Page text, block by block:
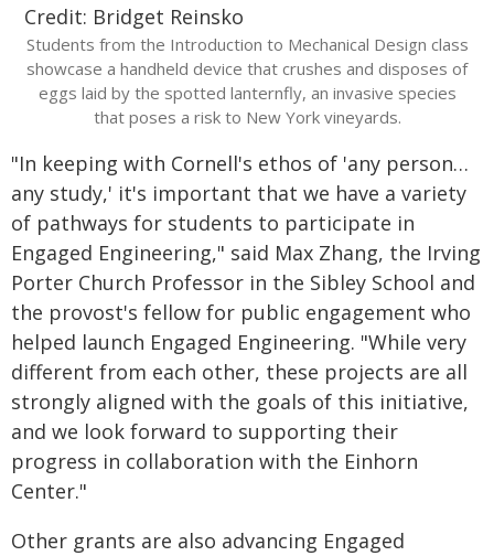
Credit: Bridget Reinsko
Students from the Introduction to Mechanical Design class
showcase a handheld device that crushes and disposes of
eggs laid by the spotted lanternfly, an invasive species
that poses a risk to New York vineyards.
"In keeping with Cornell's ethos of 'any person…
any study,' it's important that we have a variety
of pathways for students to participate in
Engaged Engineering," said Max Zhang, the Irving
Porter Church Professor in the Sibley School and
the provost's fellow for public engagement who
helped launch Engaged Engineering. "While very
different from each other, these projects are all
strongly aligned with the goals of this initiative,
and we look forward to supporting their
progress in collaboration with the Einhorn
Center."
Other grants are also advancing Engaged